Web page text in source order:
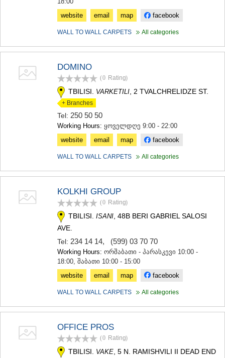
website
email map facebook
WALL TO WALL CARPETS All categories
DOMINO
(0 Rating)
TBILISI. VARKETILI, 2 TVALCHRELIDZE ST.
+ Branches
Tel: 250 50 50
Working Hours: ყოველდღე 9:00 - 22:00
website
email map facebook
WALL TO WALL CARPETS All categories
KOLKHI GROUP
(0 Rating)
TBILISI. ISANI , 48B BERI GABRIEL SALOSI
AVE.
Tel: 234 14 14, (599) 03 70 70
Working Hours: ორშაბათი - პარასკევი 10:00 -
18:00, შაბათი 10:00 - 15:00
website
email map facebook
WALL TO WALL CARPETS All categories
OFFICE PROS
(0 Rating)
TBILISI. VAKE , 5 N. RAMISHVILI II DEAD END